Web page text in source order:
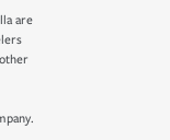
are